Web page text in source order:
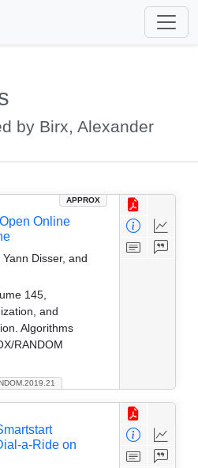
by Birx, Alexander
APPROX
Online
Disser, and
145,
and
Algorithms
RANDOM
a-Ride on